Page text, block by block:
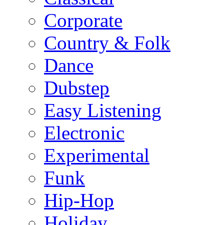
Corporate
Country & Folk
Dance
Dubstep
Easy Listening
Electronic
Experimental
Funk
Hip-Hop